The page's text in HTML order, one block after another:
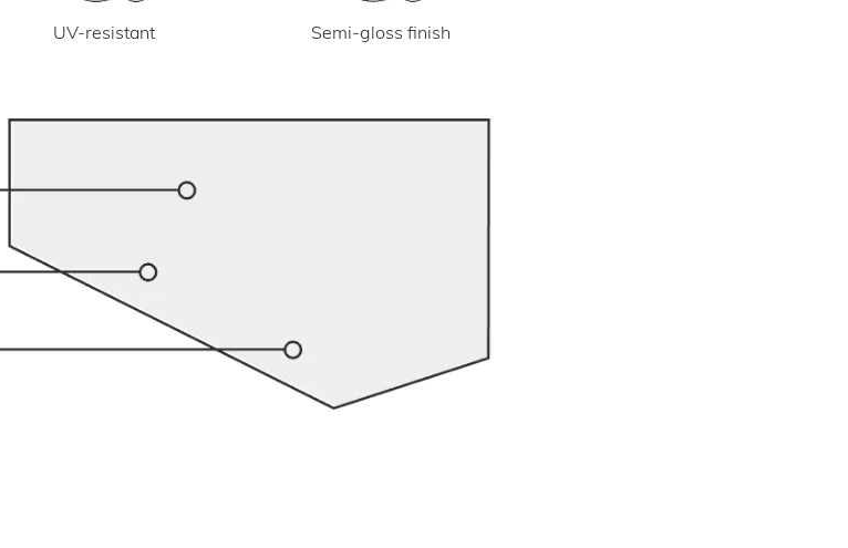
UV-resistant Semi-gloss finish